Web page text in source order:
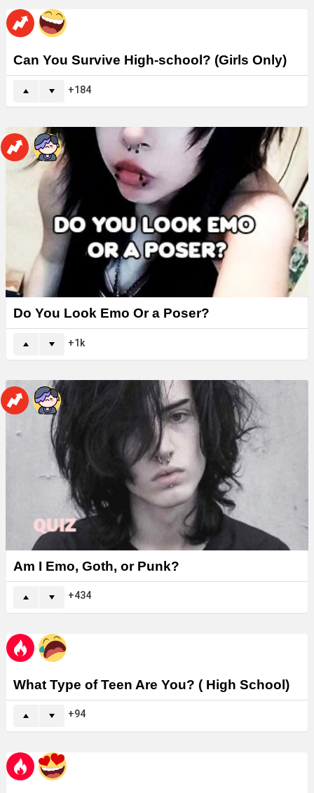
Can You Survive High-school? (Girls Only)
184
Do You Look Emo Or a Poser?
1k
Am I Emo, Goth, or Punk?
434
What Type of Teen Are You? ( High School)
94